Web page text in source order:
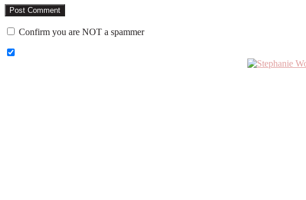
Confirm you are NOT a spammer